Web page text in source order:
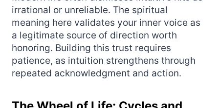
irrational or unreliable. The spiritual
meaning here validates your inner voice as
a legitimate source of direction worth
honoring. Building this trust requires
patience, as intuition strengthens through
repeated acknowledgment and action.